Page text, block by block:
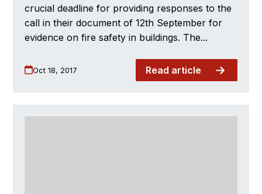
crucial deadline for providing responses to the
call in their document of 12th September for
evidence on fire safety in buildings. The...
Oct 18, 2017 Read article